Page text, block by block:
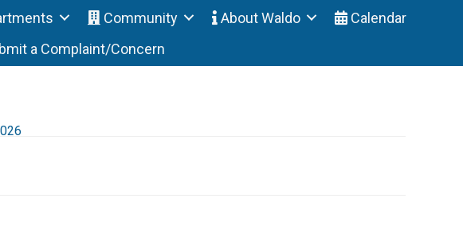
Community About Waldo
Calendar
a Complaint/Concern